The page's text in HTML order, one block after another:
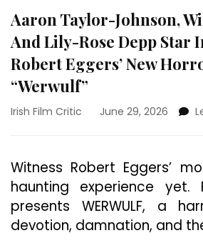
Aaron Taylor-Johnson,
And Lily-Rose Depp Star
Robert Eggers’ New
“Werwulf”
Irish Film Critic June 29, 2026
Witness Robert Eggers’
haunting experience yet.
presents WERWULF, a
devotion, damnation, and